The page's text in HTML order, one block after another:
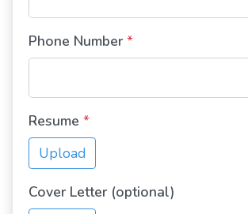
Phone Number *
Resume *
Upload
Cover Letter (optional)